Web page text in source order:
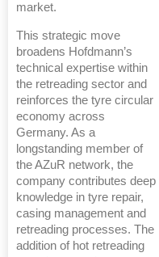
market.
This strategic move
broadens Hofdmann’s
technical expertise within
the retreading sector and
reinforces the tyre circular
economy across
Germany. As a
longstanding member of
the AZuR network, the
company contributes deep
knowledge in tyre repair,
casing management and
retreading processes. The
addition of hot retreading